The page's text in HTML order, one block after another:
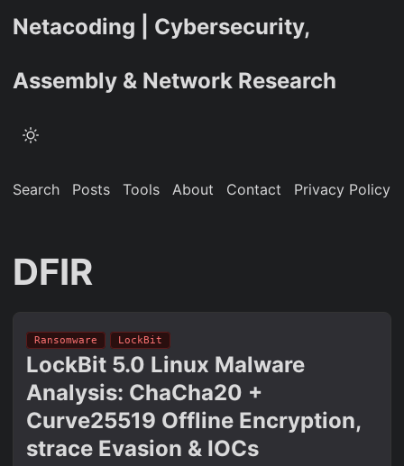
Netacoding | Cybersecurity,
Assembly & Network Research
Search Posts Tools About Contact Privacy Policy
DFIR
Ransomware LockBit
LockBit 5.0 Linux Malware
Analysis: ChaCha20 +
Curve25519 Offline Encryption,
strace Evasion & IOCs